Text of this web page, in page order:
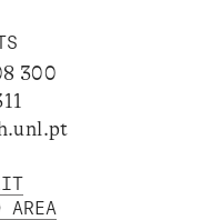
300
AREA